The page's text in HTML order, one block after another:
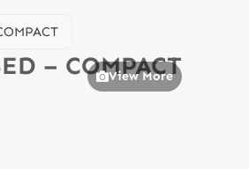
– COMPACT
View More